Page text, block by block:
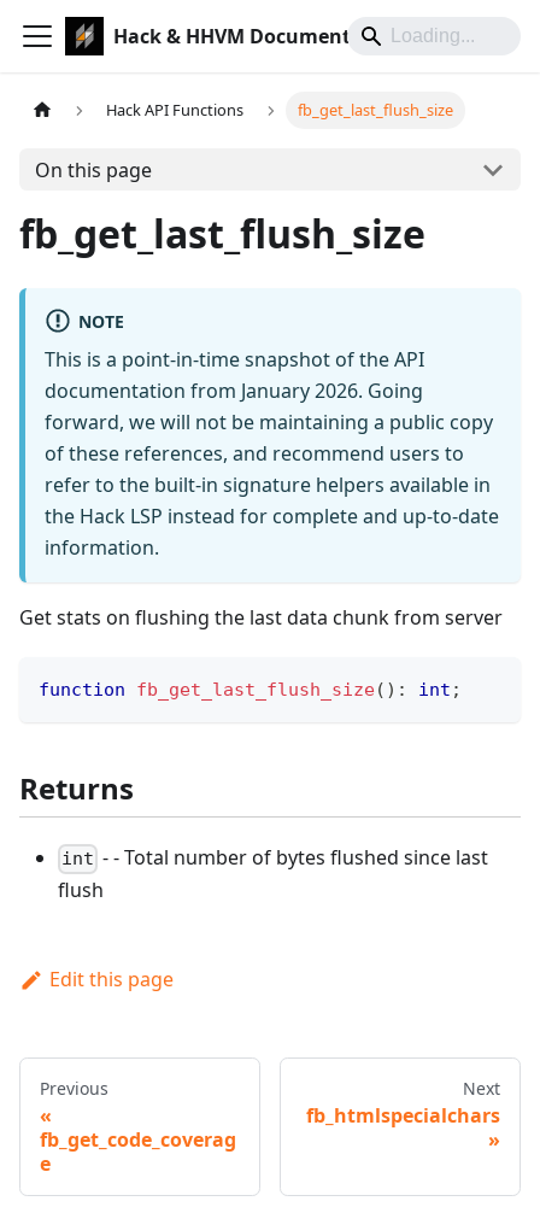
Hack & HHVM Documentation
Hack API Functions fb_get_last_flush_size
On this page
fb_get_last_flush_size
NOTE
This is a point-in-time snapshot of the API
documentation from January 2026. Going
forward, we will not be maintaining a public copy
of these references, and recommend users to
refer to the built-in signature helpers available in
the Hack LSP instead for complete and up-to-date
information.
Get stats on flushing the last data chunk from server
function fb_get_last_flush_size( ) : int ;
Returns
int - - Total number of bytes flushed since last
flush
Edit this page
Previous
fb_get_code_coverag
e
Next
fb_htmlspecialchars